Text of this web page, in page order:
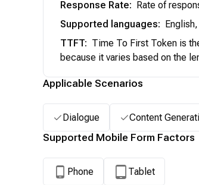
Response Rate: Rate of
Supported languages:
TTFT: Time To First Token is
because it varies based on the
Applicable Scenarios
Dialogue Content
Supported Mobile Form Factors
Phone Tablet